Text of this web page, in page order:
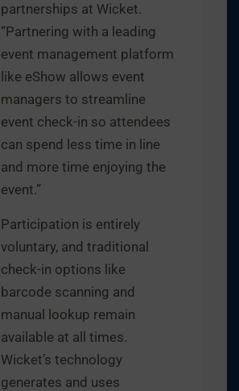
partnerships at Wicket.
“Partnering with a leading
event management platform
like eShow allows event
managers to streamline
event check-in so attendees
can spend less time in line
and more time enjoying the
event.”
Participation is entirely
voluntary, and traditional
check-in options like
barcode scanning and
manual lookup remain
available at all times.
Wicket’s technology
generates and uses